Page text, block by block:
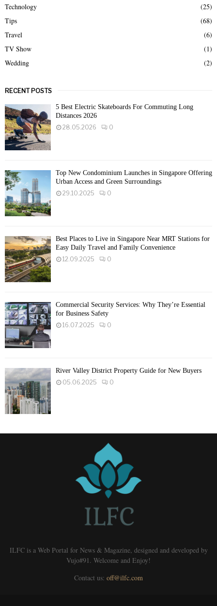
Technology
(25)
Tips
(68)
Travel
(6)
TV Show
(1)
Wedding
(2)
RECENT POSTS
5 Best Electric Skateboards For Commuting Long
Distances 2026
28.05.2026
0
Top New Condominium Launches in Singapore Offering
Urban Access and Green Surroundings
29.10.2025
0
Best Places to Live in Singapore Near MRT Stations for
Easy Daily Travel and Family Convenience
12.09.2025
0
Commercial Security Services: Why They’re Essential
for Business Safety
16.07.2025
0
River Valley District Property Guide for New Buyers
05.06.2025
0
ILFC is a Web Portal for News & Magazine, designed and developed by
Vujo#91. Welcome and Enjoy!
Contact us: off@ilfc.com